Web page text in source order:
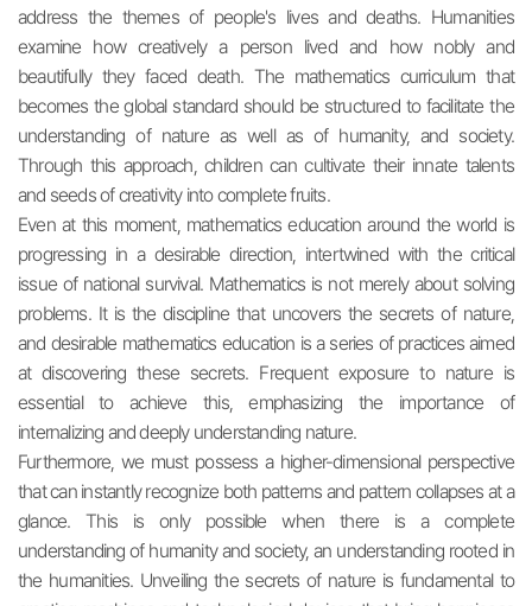
address the themes of people's lives and deaths. Humanities
examine how creatively a person lived and how nobly and
beautifully they faced death. The mathematics curriculum that
becomes the global standard should be structured to facilitate the
understanding of nature as well as of humanity, and society.
Through this approach, children can cultivate their innate talents
and seeds of creativity into complete fruits.
Even at this moment, mathematics education around the world is
progressing in a desirable direction, intertwined with the critical
issue of national survival. Mathematics is not merely about solving
problems. It is the discipline that uncovers the secrets of nature,
and desirable mathematics education is a series of practices aimed
at discovering these secrets. Frequent exposure to nature is
essential to achieve this, emphasizing the importance of
internalizing and deeply understanding nature.
Furthermore, we must possess a higher-dimensional perspective
that can instantly recognize both patterns and pattern collapses at a
glance. This is only possible when there is a complete
understanding of humanity and society, an understanding rooted in
the humanities. Unveiling the secrets of nature is fundamental to